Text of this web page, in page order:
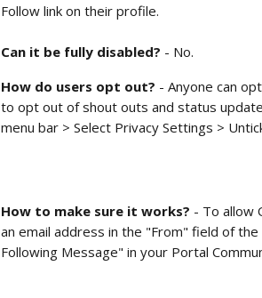
Follow link on their profile.
Can it be fully disabled? - No.
How do users opt out? - Anyone can
to opt out of shout outs and status
menu bar > Select Privacy Settings >
How to make sure it works? - To allow
an email address in the "From" field of
Following Message" in your Portal